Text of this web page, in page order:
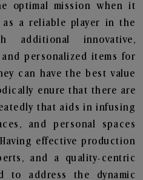
optimal mission when it
a reliable player in the
additional innovative,
personalized items for
can have the best value
enure that there are
that aids in infusing
and personal spaces
effective production
and a quality-centric
to address the dynamic